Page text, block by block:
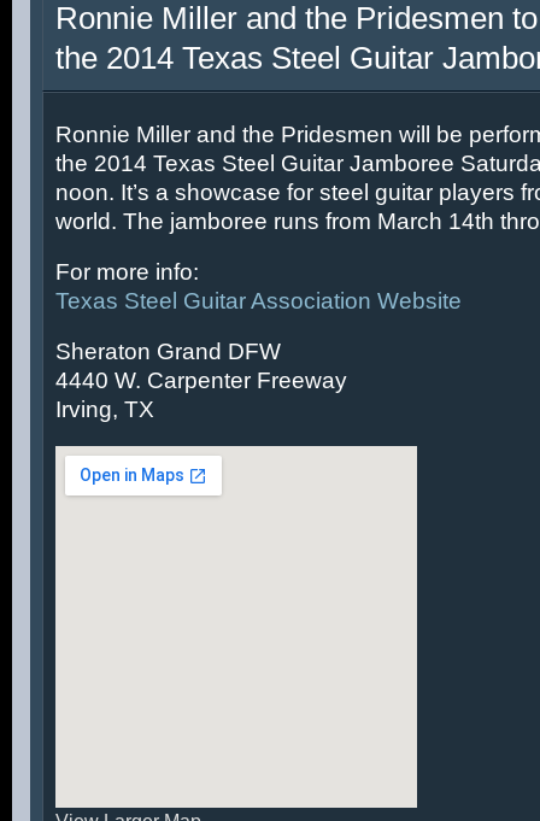
Ronnie Miller and the Pridesmen
the 2014 Texas Steel Guitar
Ronnie Miller and the Pridesmen will be
the 2014 Texas Steel Guitar Jamboree
noon. It’s a showcase for steel guitar players
world. The jamboree runs from March 14th
For more info:
Texas Steel Guitar Association Website
Sheraton Grand DFW
4440 W. Carpenter Freeway
Irving, TX